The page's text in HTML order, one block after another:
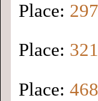
Place:
Place:
Place: